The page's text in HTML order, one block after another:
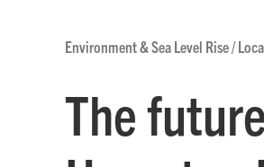
Environment & Sea Level Rise/
The